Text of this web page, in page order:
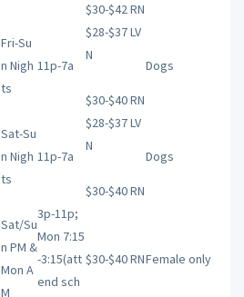
$30-$42 RN
Fri-Su
n Nigh
ts
11p-7a
$28-$37 LV
N
$30-$40 RN
Dogs
Sat-Su
n Nigh
ts
11p-7a
$28-$37 LV
N
$30-$40 RN
Dogs
Sat/Su
n PM &
Mon A
M
3p-11p;
Mon 7:15
-3:15(att
end sch
$30-$40 RNFemale only